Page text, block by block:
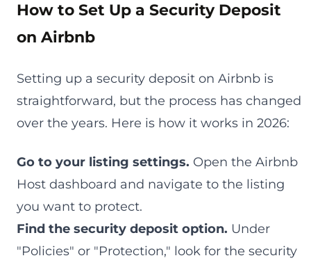
How to Set Up a Security Deposit
on Airbnb
Setting up a security deposit on Airbnb is
straightforward, but the process has changed
over the years. Here is how it works in 2026:
Go to your listing settings. Open the Airbnb
Host dashboard and navigate to the listing
you want to protect.
Find the security deposit option. Under
"Policies" or "Protection," look for the security